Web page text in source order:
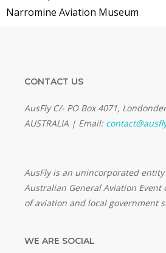
Narromine Aviation Museum
CONTACT US
AusFly C/- PO Box 4071,
AUSTRALIA | Email:
AusFly is an unincorporated
Australian General Aviation Event
of aviation and local government
WE ARE SOCIAL